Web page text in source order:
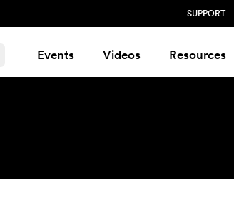
SUPPORT
Events Videos Resources